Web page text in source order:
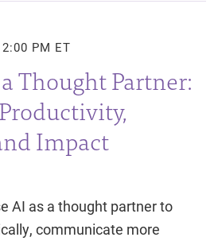
PM ET
Thought Partner:
Impact
AI as a thought partner to
communicate more